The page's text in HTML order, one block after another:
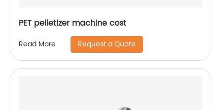
PET pelletizer machine cost
Read More Request a Quote